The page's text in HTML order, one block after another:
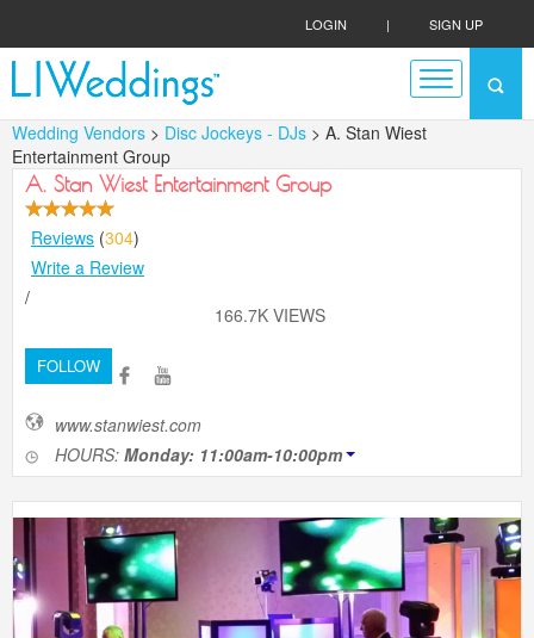
LOGIN | SIGN UP
Wedding Vendors > Disc Jockeys - DJs > A. Stan Wiest
Entertainment Group
A. Stan Wiest Entertainment Group
Reviews (304)
Write a Review
/
166.7K VIEWS
FOLLOW
www.stanwiest.com
HOURS: Monday: 11:00am-10:00pm